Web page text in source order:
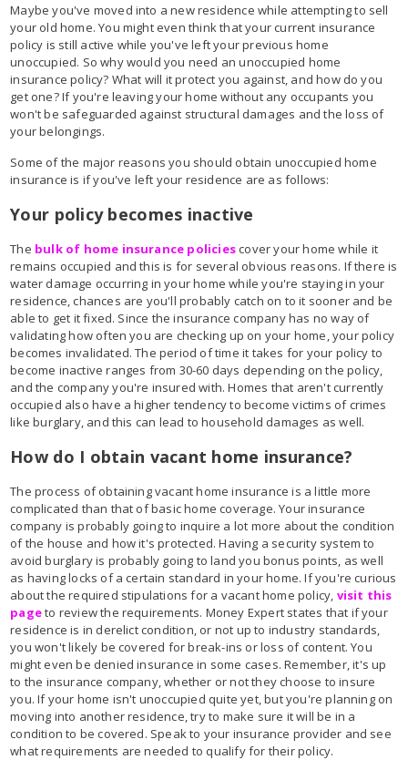
Maybe you've moved into a new residence while attempting to sell
your old home. You might even think that your current insurance
policy is still active while you've left your previous home
unoccupied. So why would you need an unoccupied home
insurance policy? What will it protect you against, and how do you
get one? If you're leaving your home without any occupants you
won't be safeguarded against structural damages and the loss of
your belongings.
Some of the major reasons you should obtain unoccupied home
insurance is if you've left your residence are as follows:
Your policy becomes inactive
The bulk of home insurance policies cover your home while it
remains occupied and this is for several obvious reasons. If there is
water damage occurring in your home while you're staying in your
residence, chances are you'll probably catch on to it sooner and be
able to get it fixed. Since the insurance company has no way of
validating how often you are checking up on your home, your policy
becomes invalidated. The period of time it takes for your policy to
become inactive ranges from 30-60 days depending on the policy,
and the company you're insured with. Homes that aren't currently
occupied also have a higher tendency to become victims of crimes
like burglary, and this can lead to household damages as well.
How do I obtain vacant home insurance?
The process of obtaining vacant home insurance is a little more
complicated than that of basic home coverage. Your insurance
company is probably going to inquire a lot more about the condition
of the house and how it's protected. Having a security system to
avoid burglary is probably going to land you bonus points, as well
as having locks of a certain standard in your home. If you're curious
about the required stipulations for a vacant home policy, visit this
pageto review the requirements. Money Expert states that if your
residence is in derelict condition, or not up to industry standards,
you won't likely be covered for break-ins or loss of content. You
might even be denied insurance in some cases. Remember, it's up
to the insurance company, whether or not they choose to insure
you. If your home isn't unoccupied quite yet, but you're planning on
moving into another residence, try to make sure it will be in a
condition to be covered. Speak to your insurance provider and see
what requirements are needed to qualify for their policy.